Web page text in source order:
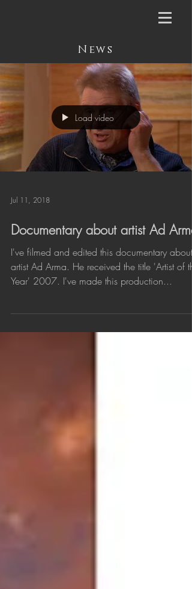
News
Load video
Jul 11, 2018
Documentary about artist Ad Arma
I've filmed and edited this documentary about
artist Ad Arma. He received the title 'Artist of the
Year' 2007. I've made this production...